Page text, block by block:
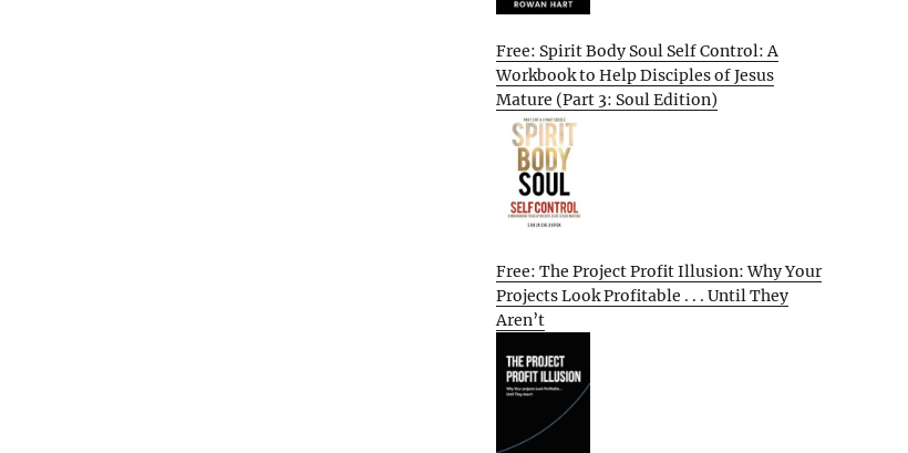
Free: Spirit Body Soul Self Control: A
Workbook to Help Disciples of Jesus
Mature (Part 3: Soul Edition)
Free: The Project Profit Illusion: Why Your
Projects Look Profitable . . . Until They
Aren’t